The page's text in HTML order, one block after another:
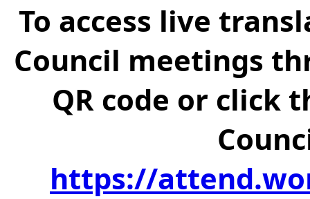
To access live
Council meetings
QR code or click
https://